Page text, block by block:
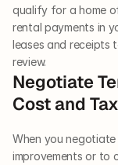
qualify for a home
rental payments in
leases and receipts
review.
Negotiate
Cost and
When you
improvements or to